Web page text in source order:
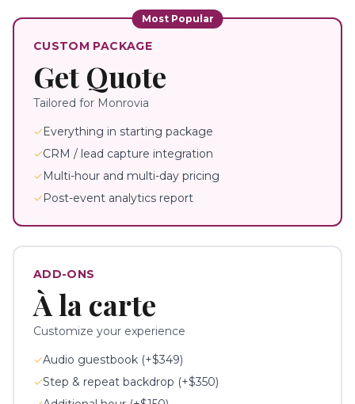
Most Popular
CUSTOM PACKAGE
Get Quote
Tailored for Monrovia
✓Everything in starting package
✓CRM / lead capture integration
✓Multi-hour and multi-day pricing
✓Post-event analytics report
ADD-ONS
À la carte
Customize your experience
✓Audio guestbook (+$349)
✓Step & repeat backdrop (+$350)